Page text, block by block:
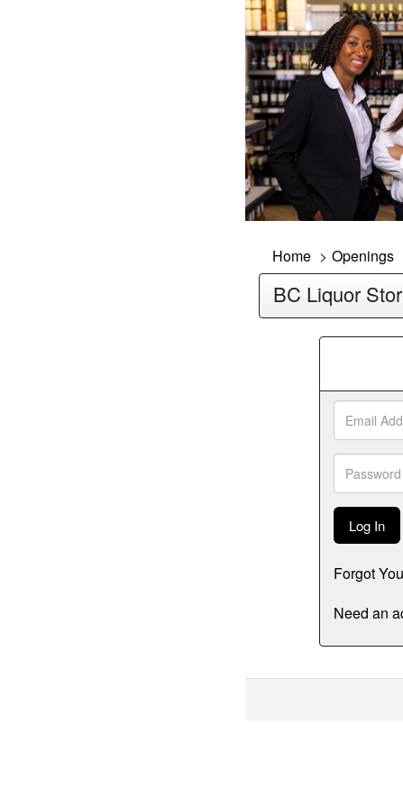
Home Openings
BC Liquor
Email
Address
Password
Forgot
Need an